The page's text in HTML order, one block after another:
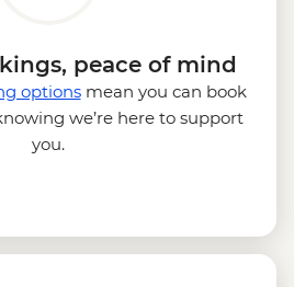
peace of mind
optionsmean you can book
we’re here to support
you.